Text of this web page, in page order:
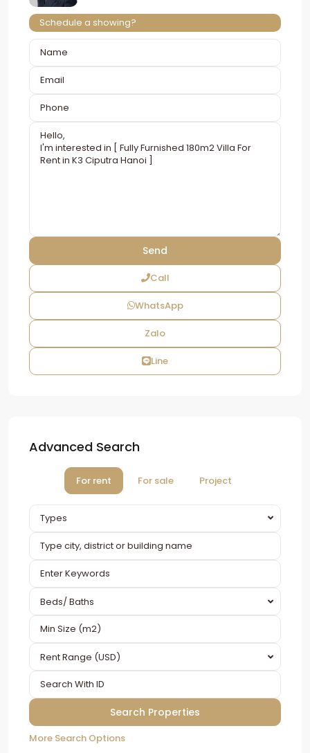
Schedule a showing?
Call
WhatsApp
Zalo
Line
Advanced Search
For rent For sale Project
Types
Beds/ Baths
Rent Range (USD)
More Search Options